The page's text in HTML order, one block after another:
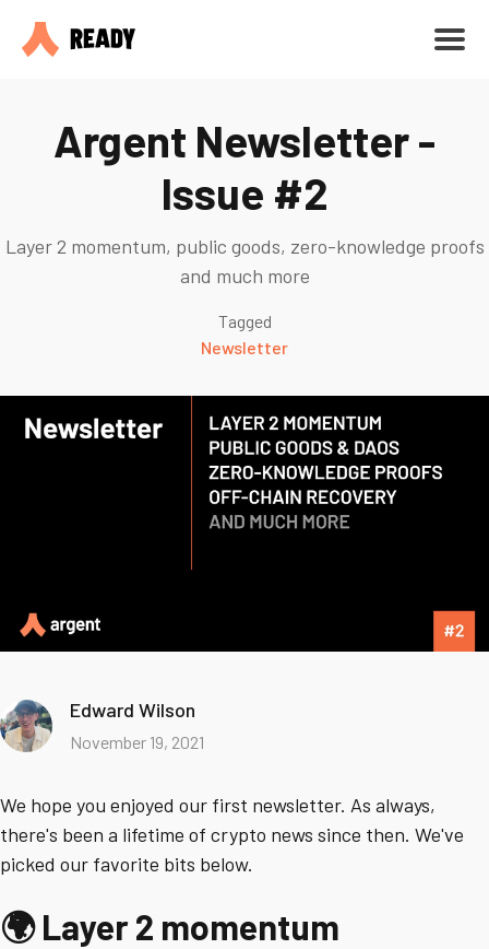
Argent Newsletter -
Issue #2
Layer 2 momentum, public goods, zero-knowledge proofs
and much more
Tagged
Newsletter
Edward Wilson
November 19, 2021
We hope you enjoyed our first newsletter. As always,
there's been a lifetime of crypto news since then. We've
picked our favorite bits below.
🌍 Layer 2 momentum